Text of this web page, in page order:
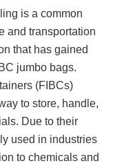
is a common
and transportation
that has gained
jumbo bags.
(FIBCs)
to store, handle,
Due to their
used in industries
to chemicals and